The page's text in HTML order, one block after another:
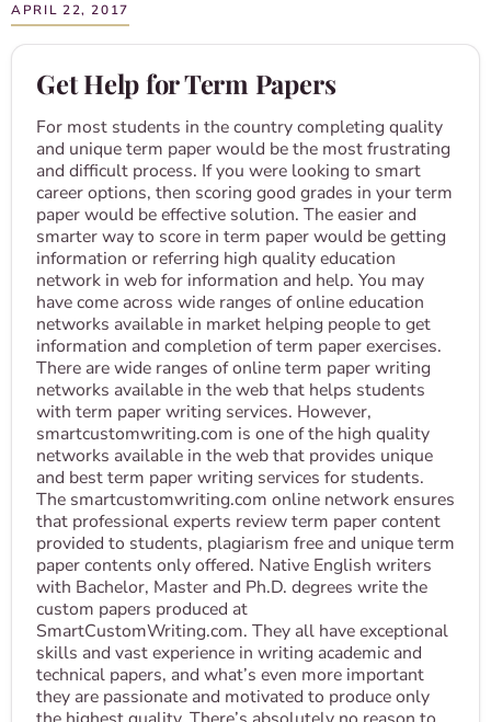
APRIL 22, 2017
Get Help for Term Papers
For most students in the country completing quality
and unique term paper would be the most frustrating
and difficult process. If you were looking to smart
career options, then scoring good grades in your term
paper would be effective solution. The easier and
smarter way to score in term paper would be getting
information or referring high quality education
network in web for information and help. You may
have come across wide ranges of online education
networks available in market helping people to get
information and completion of term paper exercises.
There are wide ranges of online term paper writing
networks available in the web that helps students
with term paper writing services. However,
smartcustomwriting.com is one of the high quality
networks available in the web that provides unique
and best term paper writing services for students.
The smartcustomwriting.com online network ensures
that professional experts review term paper content
provided to students, plagiarism free and unique term
paper contents only offered. Native English writers
with Bachelor, Master and Ph.D. degrees write the
custom papers produced at
SmartCustomWriting.com. They all have exceptional
skills and vast experience in writing academic and
technical papers, and what’s even more important
they are passionate and motivated to produce only